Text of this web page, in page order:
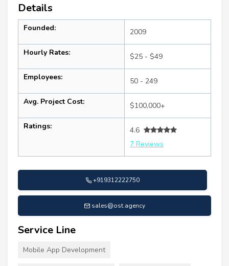
Details
Founded: 2009
Hourly Rates: $25 - $49
Employees: 50 - 249
Avg. Project Cost: $100,000+
Ratings:
4.6
7 Reviews
+919312222750
sales@ost.agency
Service Line
Mobile App Development